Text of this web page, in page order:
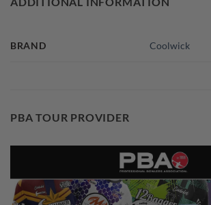
BRAND Coolwick
PBA TOUR PROVIDER